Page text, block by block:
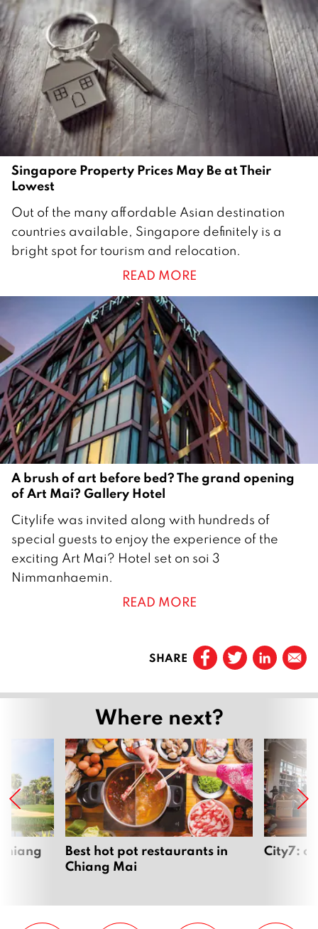
1
6
Singapore Property Prices May Be at Their
Lowest
0
M
a
c
0
1
6
Out of the many affordable Asian destination
countries available, Singapore definitely is a
bright spot for tourism and relocation.
READ MORE
A brush of art before bed? The grand opening
of Art Mai? Gallery Hotel
5
F
e
b
2
Citylife was invited along with hundreds of
special guests to enjoy the experience of the
exciting Art Mai? Hotel set on soi 3
Nimmanhaemin.
READ MORE
Page
3
Page
4
Page
5
SHARE
Where next?
Best hot pot restaurants in
Chiang Mai
City7: